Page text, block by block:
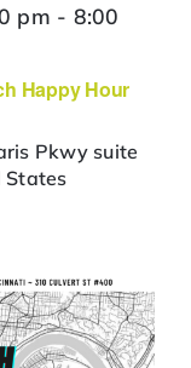
Happy Hour
pm - 8:00
Pkwy suite
States